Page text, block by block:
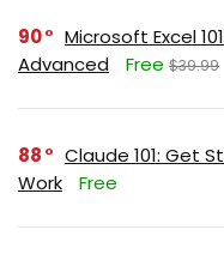
90
Microsoft Excel
Advanced
Free $39.99
88
Claude 101: Get
Work
Free